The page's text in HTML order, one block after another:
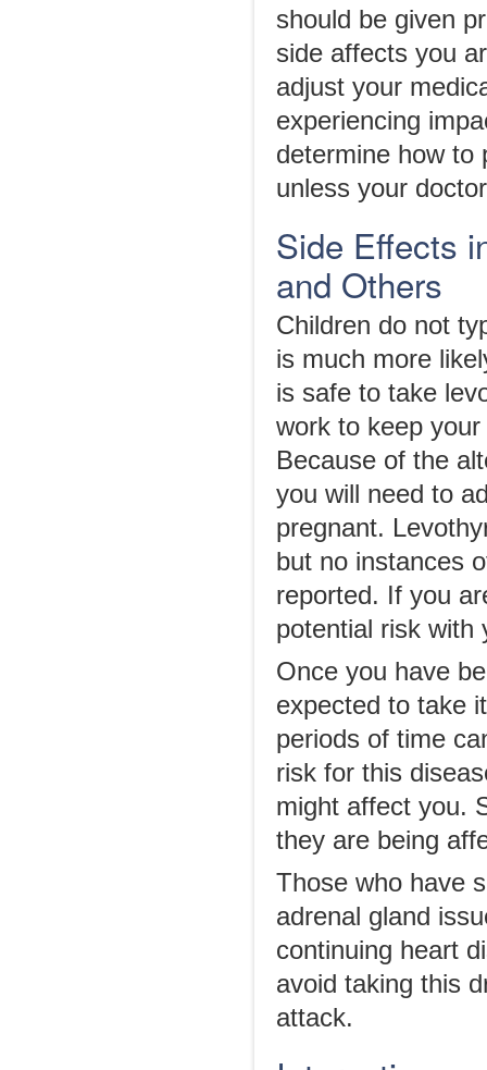
should be given
side affects you
adjust your
experiencing
determine how to
unless your
Side Effects
and Others
Children do not
is much more
is safe to take
work to keep
Because of the
you will need to
pregnant.
but no instances
reported. If you
potential risk with
Once you have
expected to take
periods of time
risk for this
might affect you.
they are being
Those who have
adrenal gland
continuing heart
avoid taking this
attack.